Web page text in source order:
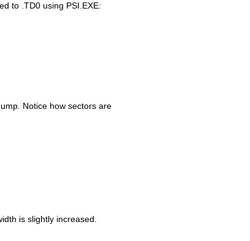
to .TD0 using PSI.EXE:
Notice how sectors are
is slightly increased.